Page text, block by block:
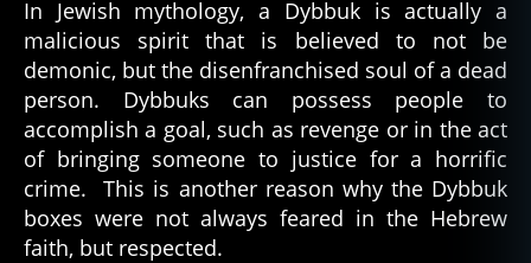
In Jewish mythology, a Dybbuk is actually a
malicious spirit that is believed to not be
demonic, but the disenfranchised soul of a dead
person. Dybbuks can possess people to
accomplish a goal, such as revenge or in the act
of bringing someone to justice for a horrific
crime. This is another reason why the Dybbuk
boxes were not always feared in the Hebrew
faith, but respected.